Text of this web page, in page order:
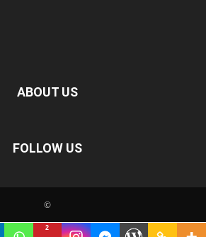
2
ABOUT US
FOLLOW US
©